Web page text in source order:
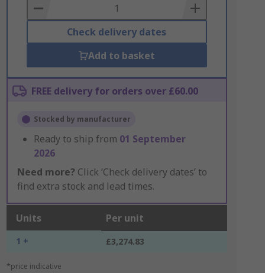
Basket
Check delivery dates
Add to basket
FREE delivery for orders over £60.00
Stocked by manufacturer
Ready to ship from 01 September
2026
Need more? Click ‘Check delivery dates’ to
find extra stock and lead times.
Units Per unit
1 + £3,274.83
*price indicative